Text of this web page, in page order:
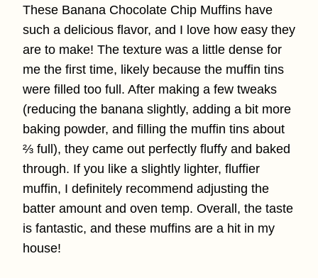
These Banana Chocolate Chip Muffins have
such a delicious flavor, and I love how easy they
are to make! The texture was a little dense for
me the first time, likely because the muffin tins
were filled too full. After making a few tweaks
(reducing the banana slightly, adding a bit more
baking powder, and filling the muffin tins about
⅔ full), they came out perfectly fluffy and baked
through. If you like a slightly lighter, fluffier
muffin, I definitely recommend adjusting the
batter amount and oven temp. Overall, the taste
is fantastic, and these muffins are a hit in my
house!